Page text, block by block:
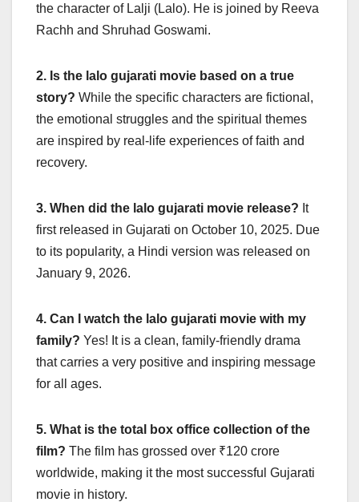
the character of Lalji (Lalo). He is joined by Reeva
Rachh and Shruhad Goswami.
2. Is the lalo gujarati movie based on a true
story? While the specific characters are fictional,
the emotional struggles and the spiritual themes
are inspired by real-life experiences of faith and
recovery.
3. When did the lalo gujarati movie release? It
first released in Gujarati on October 10, 2025. Due
to its popularity, a Hindi version was released on
January 9, 2026.
4. Can I watch the lalo gujarati movie with my
family? Yes! It is a clean, family-friendly drama
that carries a very positive and inspiring message
for all ages.
5. What is the total box office collection of the
film? The film has grossed over ₹120 crore
worldwide, making it the most successful Gujarati
movie in history.